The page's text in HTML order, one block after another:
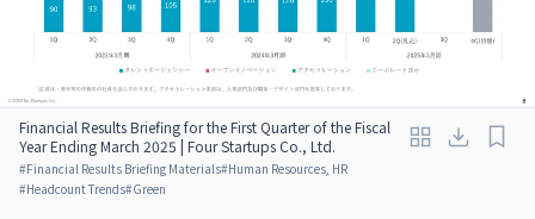
Financial Results Briefing for the First Quarter of the Fiscal
Year Ending March 2025 | Four Startups Co., Ltd.
#Financial Results Briefing Materials#Human Resources, HR
#Headcount Trends#Green